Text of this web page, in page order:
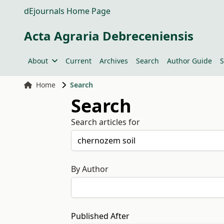
dEjournals Home Page
Acta Agraria Debreceniensis
About Current Archives Search Author Guide
Home Search
Search
Search articles for
By Author
Published After